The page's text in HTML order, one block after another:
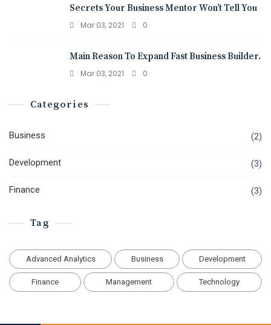
Secrets Your Business Mentor Won’t Tell You
Mar 03, 2021 0
Main Reason To Expand Fast Business Builder.
Mar 03, 2021 0
Categories
Business (2)
Development (3)
Finance (3)
Tag
Advanced Analytics Business Development
Finance Management Technology